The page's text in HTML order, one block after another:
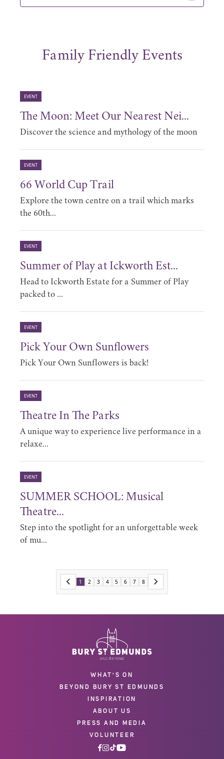
Family Friendly Events
EVENT
The Moon: Meet Our Nearest Nei...
Discover the science and mythology of the moon
EVENT
66 World Cup Trail
Explore the town centre on a trail which marks
the 60th...
EVENT
Summer of Play at Ickworth Est...
Head to Ickworth Estate for a Summer of Play
packed to ...
EVENT
Pick Your Own Sunflowers
Pick Your Own Sunflowers is back!
EVENT
Theatre In The Parks
A unique way to experience live performance in a
relaxe...
EVENT
SUMMER SCHOOL: Musical
Theatre...
Step into the spotlight for an unforgettable week
of mu...
1 2 3 4 5 6 7 8
WHAT'S ON
BEYOND BURY ST EDMUNDS
INSPIRATION
ABOUT US
PRESS AND MEDIA
VOLUNTEER